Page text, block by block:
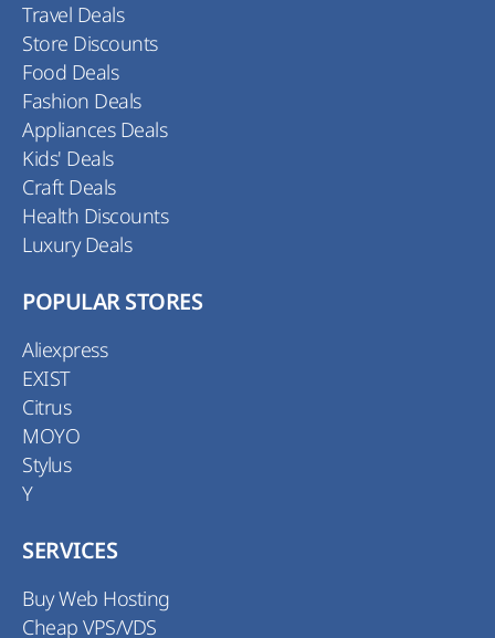
Travel Deals
Store Discounts
Food Deals
Fashion Deals
Appliances Deals
Kids' Deals
Craft Deals
Health Discounts
Luxury Deals
POPULAR STORES
Aliexpress
EXIST
Citrus
MOYO
Stylus
Y
SERVICES
Buy Web Hosting
Cheap VPS/VDS